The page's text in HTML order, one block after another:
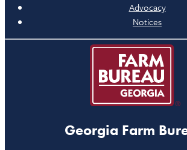
Advocacy
Notices
Georgia Farm